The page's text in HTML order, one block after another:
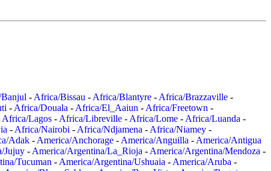
- Africa/Bissau - Africa/Blantyre - Africa/Brazzaville -
- Africa/Douala - Africa/El_Aaiun - Africa/Freetown -
Africa/Lagos - Africa/Libreville - Africa/Lome - Africa/Luanda -
- Africa/Nairobi - Africa/Ndjamena - Africa/Niamey -
Adak - America/Anchorage - America/Anguilla - America/Antigua
Jujuy - America/Argentina/La_Rioja - America/Argentina/Mendoza -
Tucuman - America/Argentina/Ushuaia - America/Aruba -